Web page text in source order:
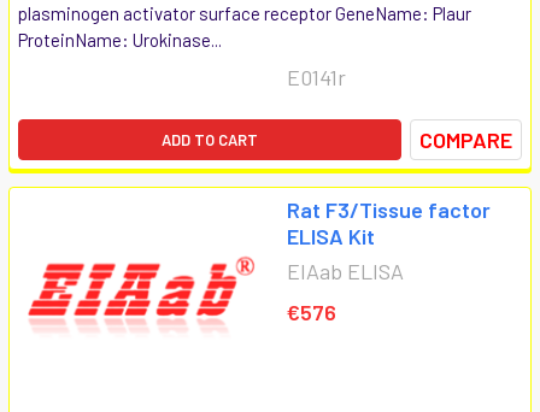
plasminogen activator surface receptor GeneName: Plaur
ProteinName: Urokinase...
E0141r
ADD TO CART COMPARE
Rat F3/Tissue factor
ELISA Kit
EIAab ELISA
€576